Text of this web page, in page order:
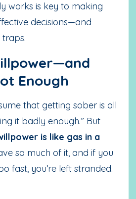
works is key to making
decisions—and
Enough
that getting sober is all
it badly enough.” But
is like gas in a
so much of it, and if you
fast, you’re left stranded.